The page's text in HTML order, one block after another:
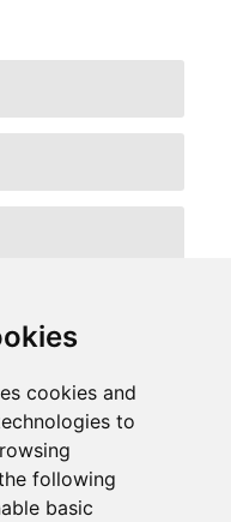
cookies and
to
following
basic
thoughtful, valuable